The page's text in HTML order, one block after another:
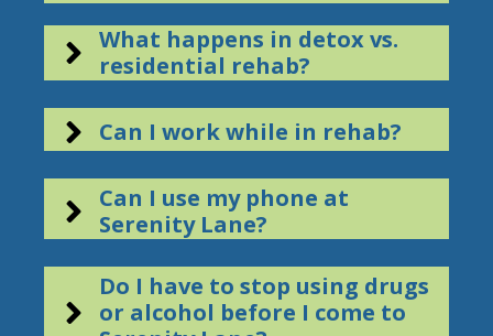
What happens in detox vs.
residential rehab?
Can I work while in rehab?
Can I use my phone at
Serenity Lane?
Do I have to stop using drugs
or alcohol before I come to